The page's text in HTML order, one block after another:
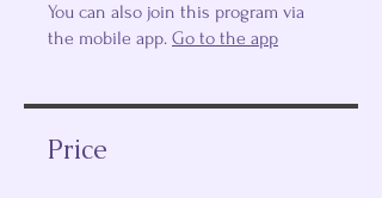
You can also join this program via
the mobile app. Go to the app
Price